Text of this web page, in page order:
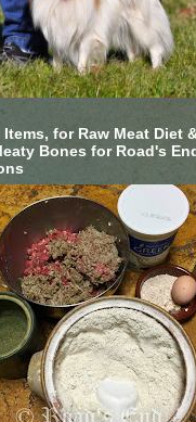
Items, for Raw Meat Diet
Bones for Road's